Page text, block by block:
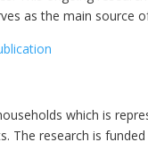
as the main
which is
The research is